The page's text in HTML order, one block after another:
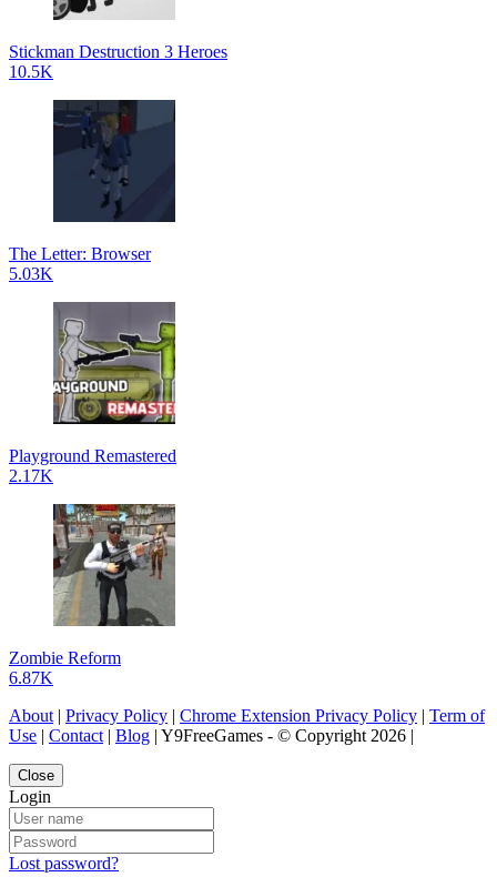
Stickman Destruction 3 Heroes
10.5K
The Letter: Browser
5.03K
Playground Remastered
2.17K
Zombie Reform
6.87K
About | Privacy Policy | Chrome Extension Privacy Policy | Term of
Use | Contact | Blog | Y9FreeGames - © Copyright 2026 |
Close
Login
Lost password?